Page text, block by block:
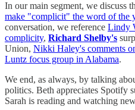
In our main segment, we discuss
make "complicit" the word of the
conversation, we reference Lindy
complicity, Richard Shelby's
Union, Nikki Haley's comments
Luntz focus group in Alabama.
We end, as always, by talking
politics. Beth appreciates Spotify
Sarah is reading and watching